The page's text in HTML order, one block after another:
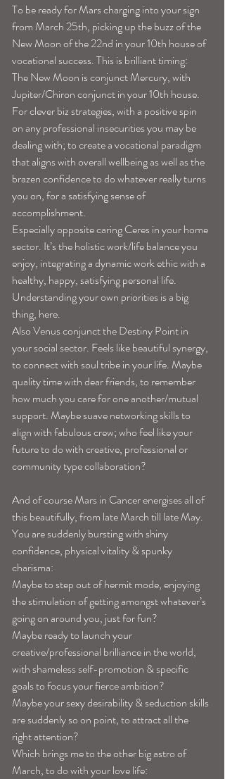
To be ready for Mars charging into your sign
from March 25th, picking up the buzz of the
New Moon of the 22nd in your 10th house of
vocational success. This is brilliant timing:
The New Moon is conjunct Mercury, with
Jupiter/Chiron conjunct in your 10th house.
For clever biz strategies, with a positive spin
on any professional insecurities you may be
dealing with; to create a vocational paradigm
that aligns with overall wellbeing as well as the
brazen confidence to do whatever really turns
you on, for a satisfying sense of
accomplishment.
Especially opposite caring Ceres in your home
sector. It’s the holistic work/life balance you
enjoy, integrating a dynamic work ethic with a
healthy, happy, satisfying personal life.
Understanding your own priorities is a big
thing, here.
Also Venus conjunct the Destiny Point in
your social sector. Feels like beautiful synergy,
to connect with soul tribe in your life. Maybe
quality time with dear friends, to remember
how much you care for one another/mutual
support. Maybe suave networking skills to
align with fabulous crew; who feel like your
future to do with creative, professional or
community type collaboration?
And of course Mars in Cancer energises all of
this beautifully, from late March till late May.
You are suddenly bursting with shiny
confidence, physical vitality & spunky
charisma:
Maybe to step out of hermit mode, enjoying
the stimulation of getting amongst whatever’s
going on around you, just for fun?
Maybe ready to launch your
creative/professional brilliance in the world,
with shameless self-promotion & specific
goals to focus your fierce ambition?
Maybe your sexy desirability & seduction skills
are suddenly so on point, to attract all the
right attention?
Which brings me to the other big astro of
March, to do with your love life: